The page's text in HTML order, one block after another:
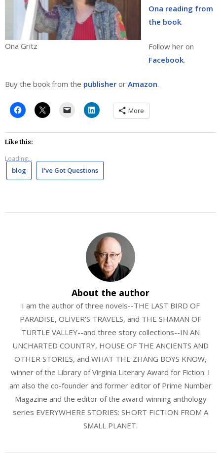
Ona Gritz
Ona reading from
the book.
Follow her on
Facebook.
Buy the book from the publisher or Amazon.
More
Like this:
Loading...
blog I've Got Questions
About the author
I am the author of three novels--THE LAST BIRD OF
PARADISE, OLIVER'S TRAVELS, and THE SHAMAN OF
TURTLE VALLEY--and three story collections--IN AN
UNCHARTED COUNTRY, HOUSE OF THE ANCIENTS AND
OTHER STORIES, and WHAT THE ZHANG BOYS KNOW,
winner of the Library of Virginia Literary Award for Fiction. I
am also the co-founder and former editor of Prime Number
Magazine and the editor of the award-winning anthology
series EVERYWHERE STORIES: SHORT FICTION FROM A
SMALL PLANET.